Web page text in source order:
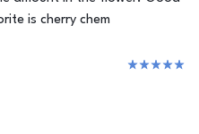
is cherry chem